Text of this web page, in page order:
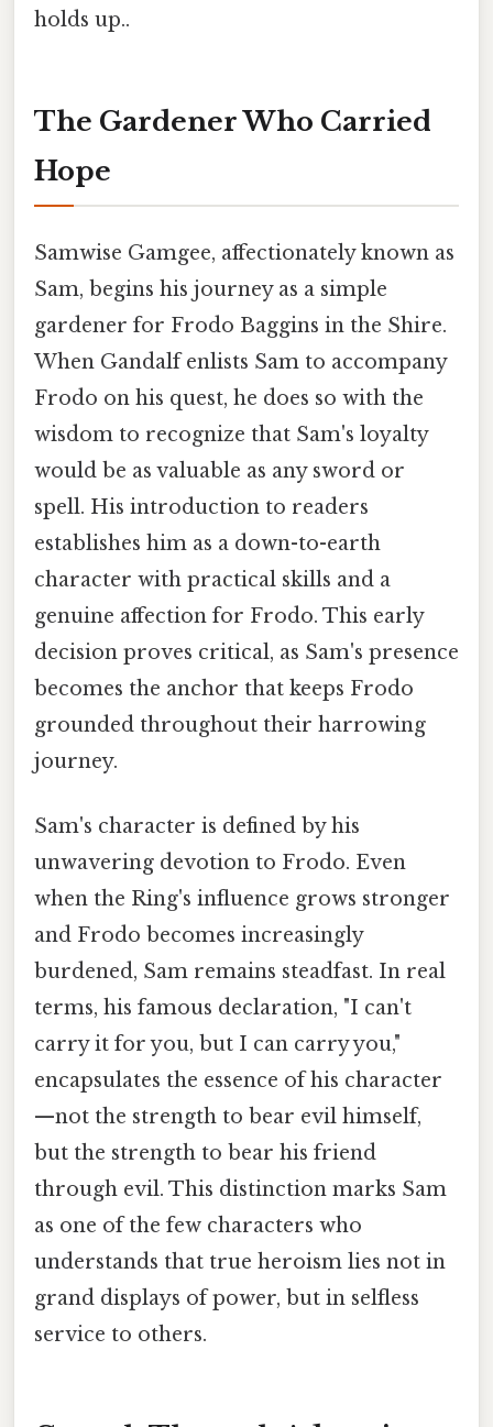
holds up..
The Gardener Who Carried
Hope
Samwise Gamgee, affectionately known as
Sam, begins his journey as a simple
gardener for Frodo Baggins in the Shire.
When Gandalf enlists Sam to accompany
Frodo on his quest, he does so with the
wisdom to recognize that Sam's loyalty
would be as valuable as any sword or
spell. His introduction to readers
establishes him as a down-to-earth
character with practical skills and a
genuine affection for Frodo. This early
decision proves critical, as Sam's presence
becomes the anchor that keeps Frodo
grounded throughout their harrowing
journey.
Sam's character is defined by his
unwavering devotion to Frodo. Even
when the Ring's influence grows stronger
and Frodo becomes increasingly
burdened, Sam remains steadfast. In real
terms, his famous declaration, "I can't
carry it for you, but I can carry you,"
encapsulates the essence of his character
—not the strength to bear evil himself,
but the strength to bear his friend
through evil. This distinction marks Sam
as one of the few characters who
understands that true heroism lies not in
grand displays of power, but in selfless
service to others.